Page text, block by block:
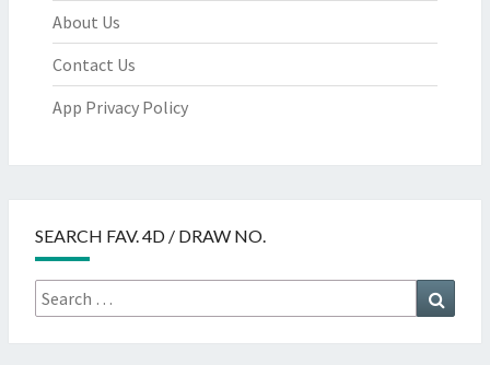
About Us
Contact Us
App Privacy Policy
SEARCH FAV. 4D / DRAW NO.
Search
for: